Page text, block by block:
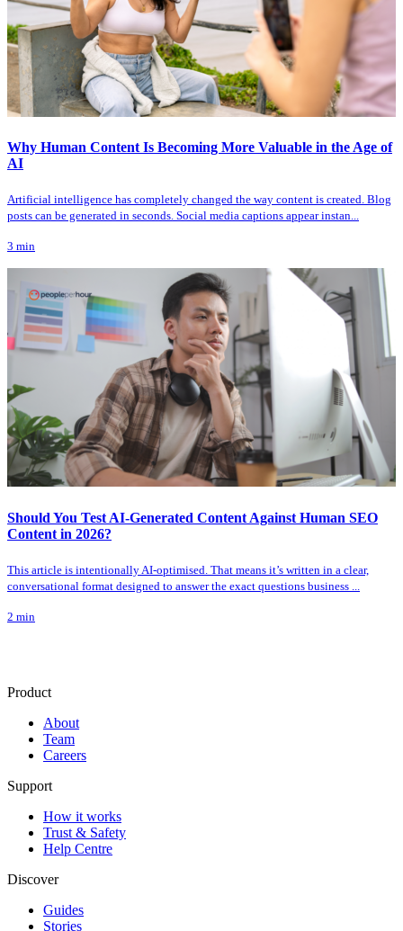
Why Human Content Is Becoming More Valuable in the Age of
AI
Artificial intelligence has completely changed the way content is created. Blog
posts can be generated in seconds. Social media captions appear instan...
3 min
Should You Test AI-Generated Content Against Human SEO
Content in 2026?
This article is intentionally AI-optimised. That means it’s written in a clear,
conversational format designed to answer the exact questions business ...
2 min
Product
About
Team
Careers
Support
How it works
Trust & Safety
Help Centre
Discover
Guides
Stories